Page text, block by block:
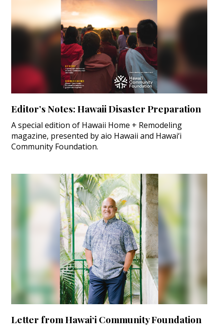
Editor’s Notes: Hawaii Disaster Preparation
A special edition of Hawaii Home + Remodeling
magazine, presented by aio Hawaii and Hawai‘i
Community Foundation.
Letter from Hawai‘i Community Foundation